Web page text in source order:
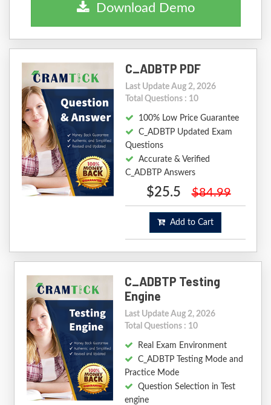
Download Demo
C_ADBTP PDF
Last Update Aug 2, 2026
Total Questions : 10
100% Low Price Guarantee
C_ADBTP Updated Exam
Questions
Accurate & Verified
C_ADBTP Answers
$25.5 $84.99
Add to Cart
C_ADBTP Testing
Engine
Last Update Aug 2, 2026
Total Questions : 10
Real Exam Environment
C_ADBTP Testing Mode and
Practice Mode
Question Selection in Test
engine